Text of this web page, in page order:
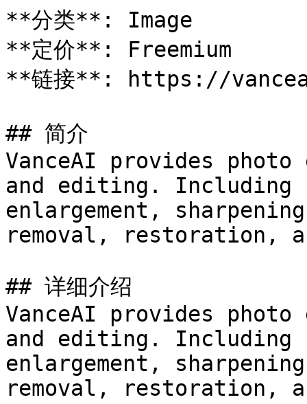
**分类**: Image
**定价**: Freemium
**链接**: https://
## 简介
VanceAI provides photo
and editing. Including
enlargement,
removal, restoration,
## 详细介绍
VanceAI provides photo
and editing. Including
enlargement,
removal, restoration,